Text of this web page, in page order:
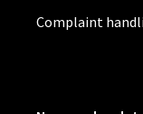
Complaint